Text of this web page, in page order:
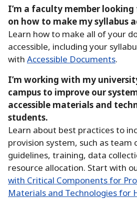
I’m a faculty member
on how to make my syllabus
Learn how to make all of your
accessible, including your
with Accessible Documents.
I’m working with my
campus to improve our
accessible materials and
students.
Learn about best practices to
provision system, such as team
guidelines, training, data
resource allocation. Start with
with Critical Components for
Materials and Technologies for